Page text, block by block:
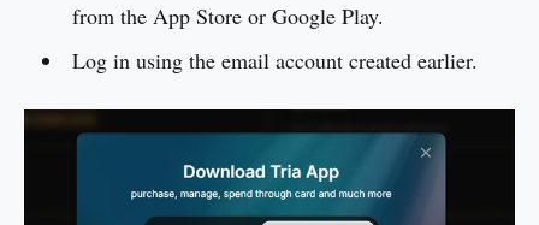
from the App Store or Google Play.
Log in using the email account created earlier.